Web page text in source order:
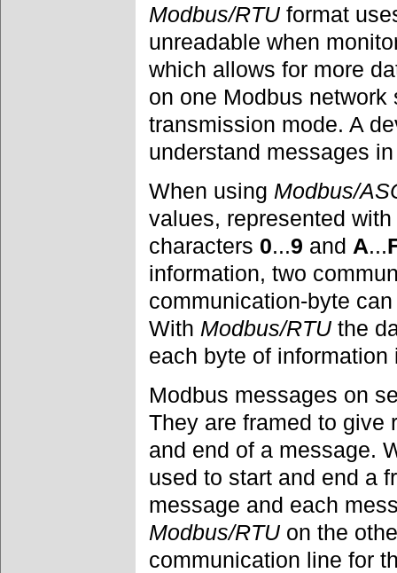
Modbus/RTU format
unreadable when
which allows for more
on one Modbus
transmission mode. A
understand messages
When using Modbus/
values, represented
characters 0...9 and A...
information, two
communication-byte
With Modbus/RTU the
each byte of
Modbus messages on
They are framed to give
and end of a message.
used to start and end a
message and each
Modbus/RTU on the
communication line for